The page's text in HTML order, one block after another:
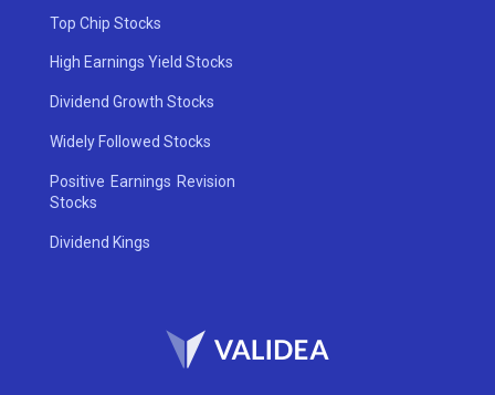
Top Chip Stocks
High Earnings Yield Stocks
Dividend Growth Stocks
Widely Followed Stocks
Positive Earnings Revision
Stocks
Dividend Kings